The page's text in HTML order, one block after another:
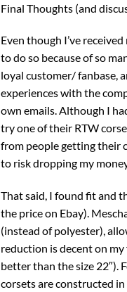
Final Thoughts (and
Even though I’ve
to do so because of so
loyal customer/ fanbase,
experiences with the
own emails. Although I
try one of their RTW
from people getting their
to risk dropping my
That said, I found fit and
the price on Ebay).
(instead of polyester),
reduction is decent on
better than the size 22″).
corsets are constructed in